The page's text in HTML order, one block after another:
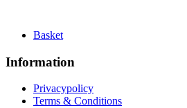
Basket
Information
Privacypolicy
Terms & Conditions